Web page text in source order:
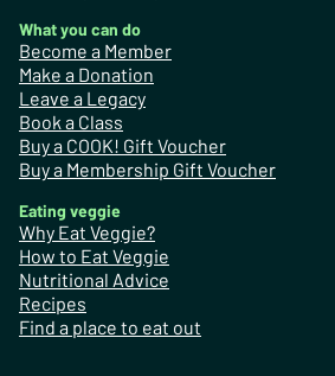
What you can do
Become a Member
Make a Donation
Leave a Legacy
Book a Class
Buy a COOK! Gift Voucher
Buy a Membership Gift Voucher
Eating veggie
Why Eat Veggie?
How to Eat Veggie
Nutritional Advice
Recipes
Find a place to eat out